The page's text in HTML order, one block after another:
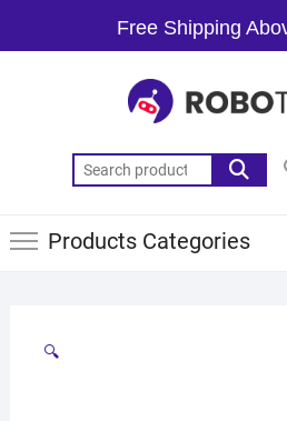
Free Shipping
Products Categories
🔍